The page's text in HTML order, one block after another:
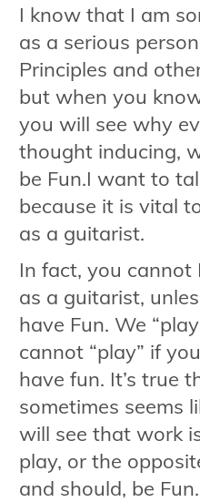
I know that I am
as a serious
Principles and
but when you
you will see why
thought inducing,
be Fun.I want to
because it is vital
as a guitarist.
In fact, you cannot
as a guitarist,
have Fun. We
cannot “play” if
have fun. It’s true
sometimes seems
will see that work
play, or the
and should, be Fun.